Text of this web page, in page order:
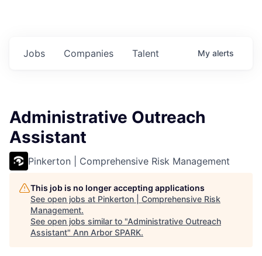
Jobs Companies Talent My alerts
Administrative Outreach
Assistant
Pinkerton | Comprehensive Risk Management
This job is no longer accepting applications
See open jobs at Pinkerton | Comprehensive Risk
Management.
See open jobs similar to "Administrative Outreach
Assistant" Ann Arbor SPARK.